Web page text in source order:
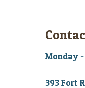
Monday -
393 Fort